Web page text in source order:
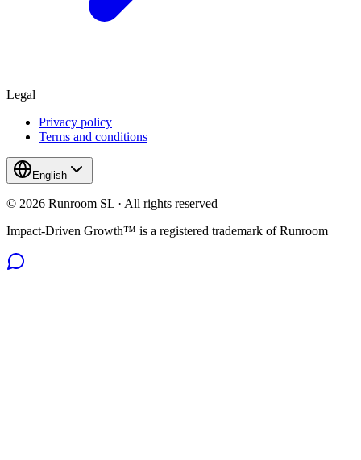
Legal
Privacy policy
Terms and conditions
English
© 2026 Runroom SL · All rights reserved
Impact-Driven Growth™ is a registered trademark of Runroom